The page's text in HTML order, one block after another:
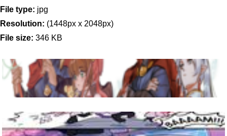
File type: jpg
Resolution: (1448px x 2048px)
File size: 346 KB